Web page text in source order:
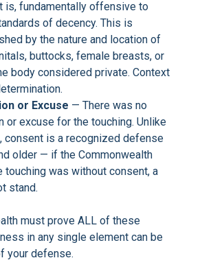
is, fundamentally offensive to
of decency. This is
by the nature and location of
buttocks, female breasts, or
body considered private. Context
or Excuse — There was no
or excuse for the touching. Unlike
consent is a recognized defense
older — if the Commonwealth
touching was without consent, a
stand.
must prove ALL of these
in any single element can be
your defense.